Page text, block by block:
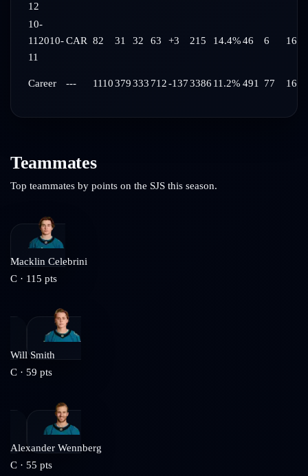
12
10-
11 2010-
11
CAR 82 31 32 63 +3 215 14.4%46 6
Career --- 1110379333 712-1373386 11.2% 491 77
Teammates
Top teammates by points on the SJS this season.
Macklin Celebrini
C · 115 pts
Will Smith
C · 59 pts
Alexander Wennberg
C · 55 pts